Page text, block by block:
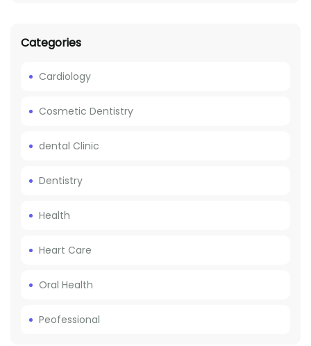
Categories
Cardiology
Cosmetic Dentistry
dental Clinic
Dentistry
Health
Heart Care
Oral Health
Peofessional